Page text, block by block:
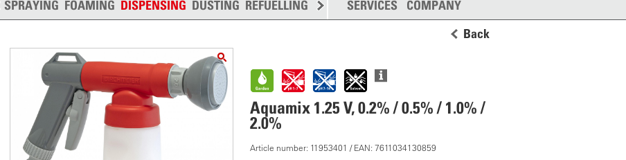
SPRAYING FOAMING DISPENSING DUSTING REFUELLING SPREADING MORE
SERVICES COMPANY
Back
Aquamix 1.25 V, 0.2% / 0.5% / 1.0% /
2.0%
Article number: 11953401 / EAN: 7611034130859